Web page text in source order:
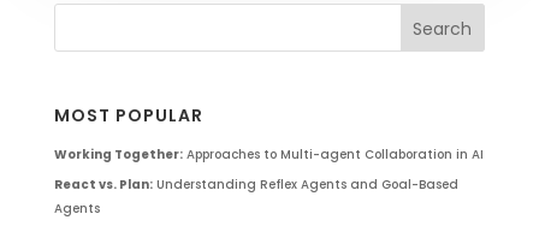
MOST POPULAR
Working Together:Approaches to Multi-agent Collaboration in AI
React vs. Plan:Understanding Reflex Agents and Goal-Based
Agents